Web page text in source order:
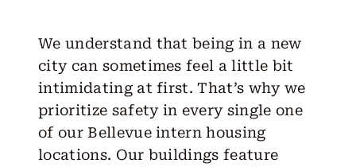
We understand that being in a new
city can sometimes feel a little bit
intimidating at first. That’s why we
prioritize safety in every single one
of our Bellevue intern housing
locations. Our buildings feature